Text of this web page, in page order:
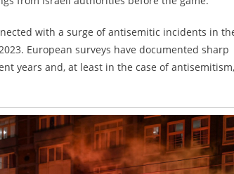
with a surge of antisemitic incidents in
European surveys have documented sharp
years and, at least in the case of antisemitism,